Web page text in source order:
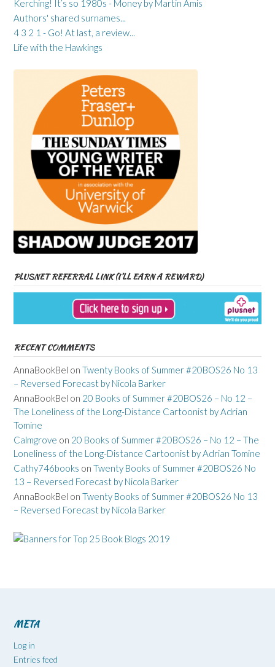
Kerching! It’s so 1980s - Money by Martin Amis
Authors' shared surnames...
4 3 2 1 - Go! At last, a review...
Life with the Hawkings
PLUSNET REFERRAL LINK (I’LL EARN A REWARD)
RECENT COMMENTS
AnnaBookBel on Twenty Books of Summer #20BOS26 No 13
– Reversed Forecast by Nicola Barker
AnnaBookBel on 20 Books of Summer #20BOS26 – No 12 –
The Loneliness of the Long-Distance Cartoonist by Adrian
Tomine
Calmgrove on 20 Books of Summer #20BOS26 – No 12 – The
Loneliness of the Long-Distance Cartoonist by Adrian Tomine
Cathy746books on Twenty Books of Summer #20BOS26 No
13 – Reversed Forecast by Nicola Barker
AnnaBookBel on Twenty Books of Summer #20BOS26 No 13
– Reversed Forecast by Nicola Barker
META
Log in
Entries feed